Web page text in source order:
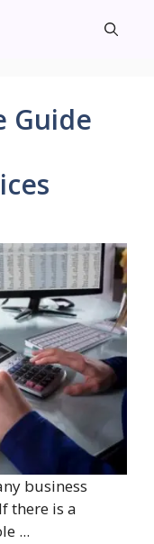
Guide
business
there is a
...